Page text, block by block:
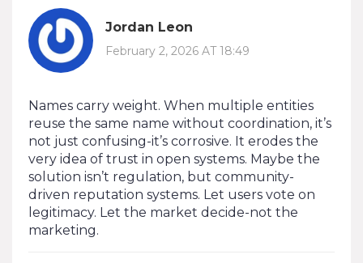
Jordan Leon
February 2, 2026 AT 18:49
Names carry weight. When multiple entities
reuse the same name without coordination, it’s
not just confusing-it’s corrosive. It erodes the
very idea of trust in open systems. Maybe the
solution isn’t regulation, but community-
driven reputation systems. Let users vote on
legitimacy. Let the market decide-not the
marketing.